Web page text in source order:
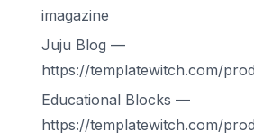
imagazine
Juju Blog —
https://templatewitch.com/
Educational Blocks —
https://templatewitch.com/